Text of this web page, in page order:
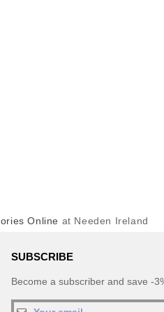
Online at Needen Ireland
SUBSCRIBE
Become a subscriber and save -